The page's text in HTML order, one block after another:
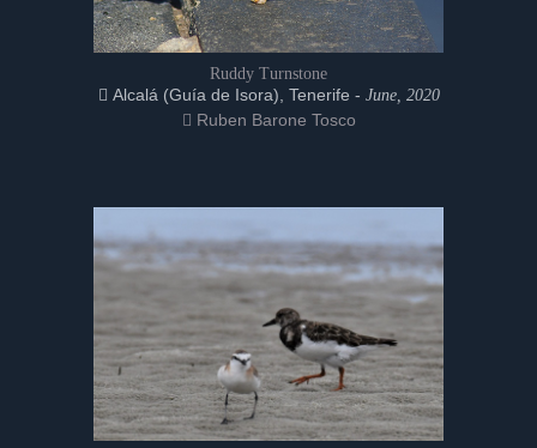
Ruddy Turnstone
Alcalá (Guía de Isora), Tenerife - June, 2020
Ruben Barone Tosco